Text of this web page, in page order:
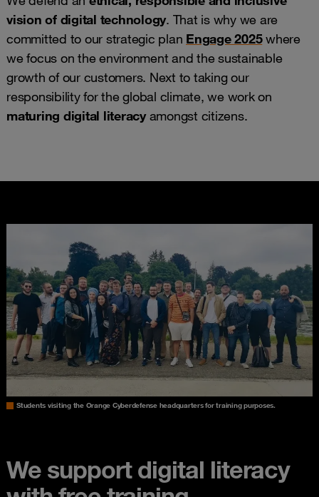
vision of digital technology. That is why we are
committed to our strategic plan Engage 2025where
we focus on the environment and the sustainable
growth of our customers. Next to taking our
responsibility for the global climate, we work on
maturing digital literacyamongst citizens.
We support digital literacy
Students visiting the Orange Cyberdefense headquarters for training purposes.